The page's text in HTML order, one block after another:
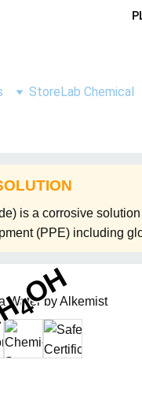
StoreLab Chemical